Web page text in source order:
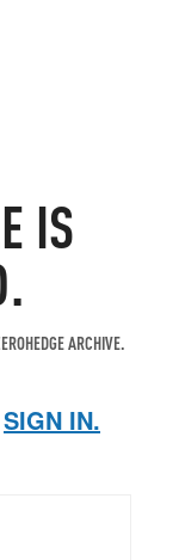
IS
ARCHIVE.
SIGN IN.